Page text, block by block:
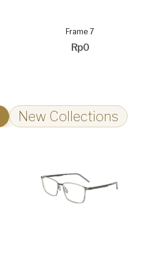
Frame 7
Rp0
New Collections